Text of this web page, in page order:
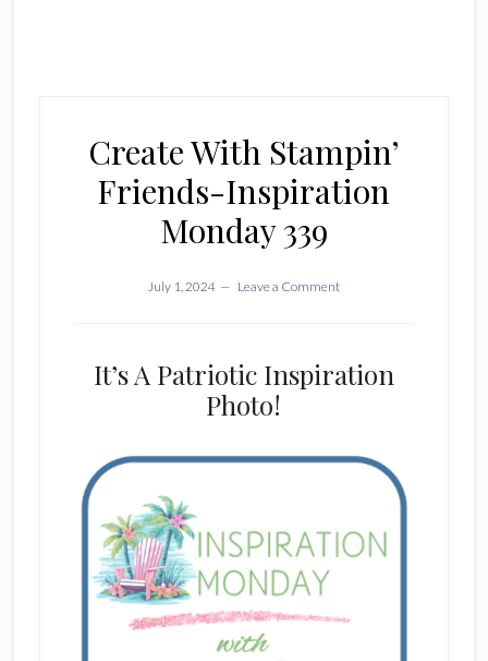
Create With Stampin’
Friends-Inspiration
Monday 339
July 1, 2024 Leave a Comment
It’s A Patriotic Inspiration
Photo!